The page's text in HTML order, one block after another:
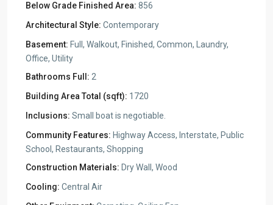
Below Grade Finished Area: 856
Architectural Style: Contemporary
Basement: Full, Walkout, Finished, Common, Laundry,
Office, Utility
Bathrooms Full: 2
Building Area Total (sqft): 1720
Inclusions: Small boat is negotiable.
Community Features: Highway Access, Interstate, Public
School, Restaurants, Shopping
Construction Materials: Dry Wall, Wood
Cooling: Central Air